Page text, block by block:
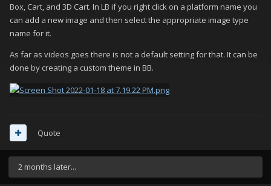
Box, Cart, and 3D Cart. In LB if you right click on a platform name you
can add a new image and then select the appropriate image type
name for it.
As far as videos goes there is not a default setting for that. It can be
done by creating a custom theme in BB.
Quote
2 months later...